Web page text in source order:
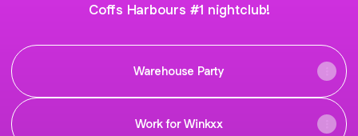
Coffs Harbours #1 nightclub!
Warehouse Party
Work for Winkxx